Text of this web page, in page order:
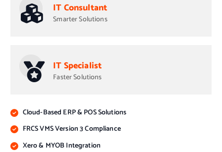
IT Consultant
Smarter Solutions
IT Specialist
Faster Solutions
Cloud-Based ERP & POS Solutions
FRCS VMS Version 3 Compliance
Xero & MYOB Integration